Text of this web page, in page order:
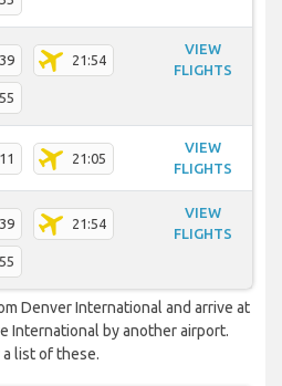
21:54
VIEW
FLIGHTS
21:05
VIEW
FLIGHTS
21:54
VIEW
FLIGHTS
Denver International and arrive at
International by another airport.
list of these.